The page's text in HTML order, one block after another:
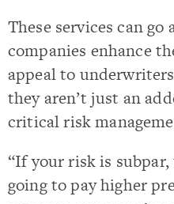
These services can
companies enhance
appeal to
they aren’t just an
critical risk
“If your risk is
going to pay higher